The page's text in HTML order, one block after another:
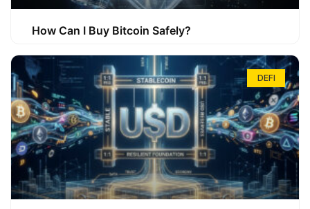
How Can I Buy Bitcoin Safely?
DEFI